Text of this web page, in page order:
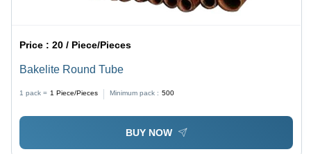
Price :20 / Piece/Pieces
Bakelite Round Tube
1 pack = 1 Piece/Pieces Minimum pack : 500
BUY NOW